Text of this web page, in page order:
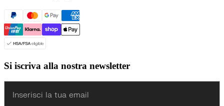
Si iscriva alla nostra newsletter